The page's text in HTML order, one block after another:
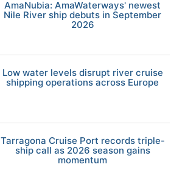
AmaNubia: AmaWaterways' newest
Nile River ship debuts in September
2026
Low water levels disrupt river cruise
shipping operations across Europe
Tarragona Cruise Port records triple-
ship call as 2026 season gains
momentum